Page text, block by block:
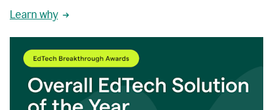
Learn why